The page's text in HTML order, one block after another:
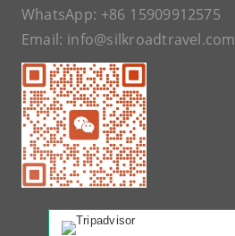
WhatsApp: +86 15909912575
Email: info@silkroadtravel.com